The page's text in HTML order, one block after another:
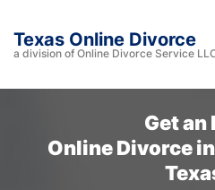
Texas Online Divorce
a division of Online Divorce Service
Get an
Online Divorce